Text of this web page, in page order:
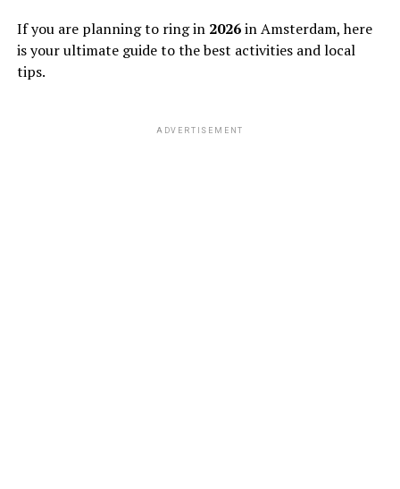
If you are planning to ring in 2026in Amsterdam, here
is your ultimate guide to the best activities and local
tips.
ADVERTISEMENT